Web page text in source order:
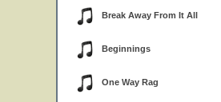
Break Away From It All
Beginnings
One Way Rag